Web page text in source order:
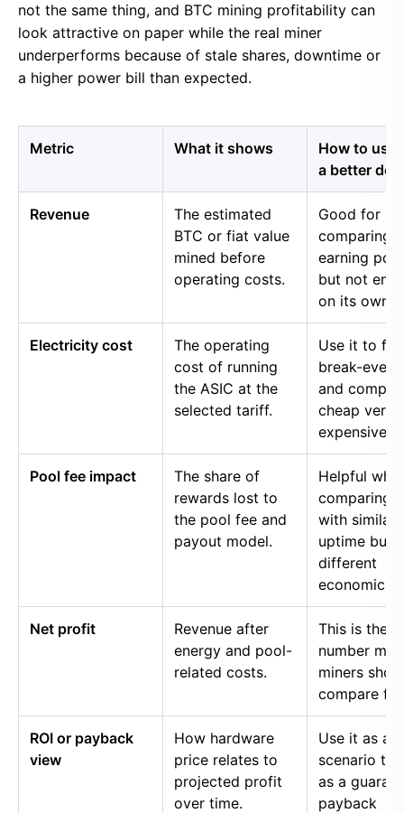
not the same thing, and BTC mining profitability can
look attractive on paper while the real miner
underperforms because of stale shares, downtime or
a higher power bill than expected.
Metric What it shows
How to use
a better
Revenue
The estimated
BTC or fiat value
mined before
operating costs.
Good for
comparing
earning
but not
on its own.
Electricity cost
The operating
cost of running
the ASIC at the
selected tariff.
Use it to
break-even
and
cheap
expensive
Pool fee impact
The share of
rewards lost to
the pool fee and
payout model.
Helpful
comparing
with similar
uptime but
different
economics.
Net profit
Revenue after
energy and pool-
related costs.
This is the
number
miners
compare
ROI or payback
view
How hardware
price relates to
projected profit
over time.
Use it as a
scenario
as a
payback